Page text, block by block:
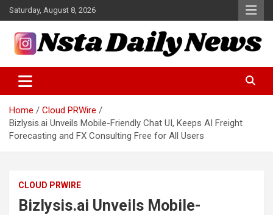
Skip
to
content
Saturday, August 8, 2026
Insta Daily News
Home
Cloud PRWire
Bizlysis.ai Unveils Mobile-Friendly Chat UI, Keeps AI Freight
Forecasting and FX Consulting Free for All Users
CLOUD PRWIRE
Bizlysis.ai Unveils Mobile-